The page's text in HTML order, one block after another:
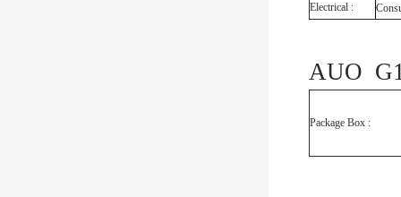
Electrical :
AUO
Package Box :